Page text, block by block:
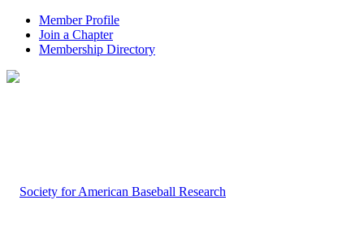
Member Profile
Join a Chapter
Membership Directory